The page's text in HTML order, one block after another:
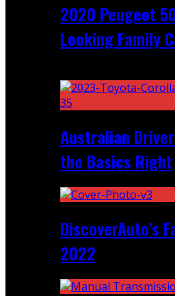
2020 Peugeot
Looking Family
Australian
the Basics Right
DiscoverAuto’s
2022